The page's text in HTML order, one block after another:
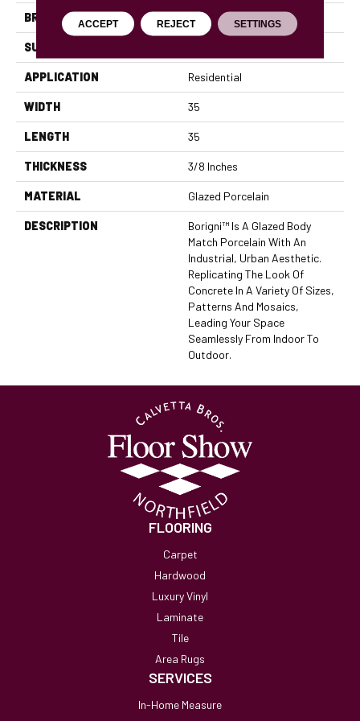
BRAND Emser
SURFACE TYPE
APPLICATION Residential
WIDTH 35
LENGTH 35
THICKNESS 3/8 Inches
MATERIAL Glazed Porcelain
DESCRIPTION
Borigni™ Is A Glazed Body
Match Porcelain With An
Industrial, Urban Aesthetic.
Replicating The Look Of
Concrete In A Variety Of Sizes,
Patterns And Mosaics,
Leading Your Space
Seamlessly From Indoor To
Outdoor.
FLOORING
Carpet
Hardwood
Luxury Vinyl
Laminate
Tile
Area Rugs
SERVICES
In-Home Measure
ACCEPT REJECT SETTINGS